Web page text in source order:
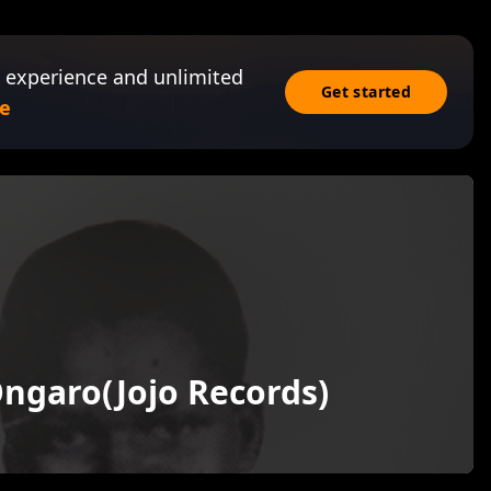
and unlimited
Get started
Records)